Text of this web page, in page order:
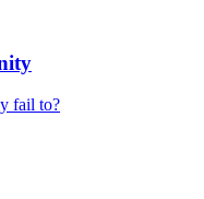
fail to?